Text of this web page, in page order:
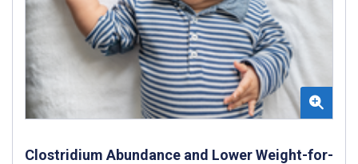
Clostridium Abundance and Lower Weight-for-